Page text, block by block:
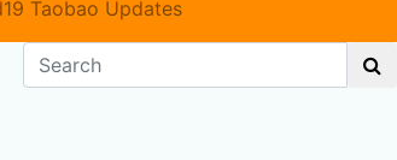
Taobao Updates